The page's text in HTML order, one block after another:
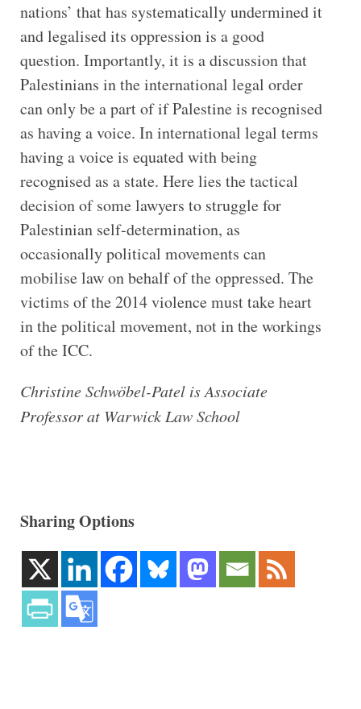
nations’ that has systematically undermined it
and legalised its oppression is a good
question. Importantly, it is a discussion that
Palestinians in the international legal order
can only be a part of if Palestine is recognised
as having a voice. In international legal terms
having a voice is equated with being
recognised as a state. Here lies the tactical
decision of some lawyers to struggle for
Palestinian self-determination, as
occasionally political movements can
mobilise law on behalf of the oppressed. The
victims of the 2014 violence must take heart
in the political movement, not in the workings
of the ICC.
Christine Schwöbel-Patel is Associate
Professor at Warwick Law School
Sharing Options